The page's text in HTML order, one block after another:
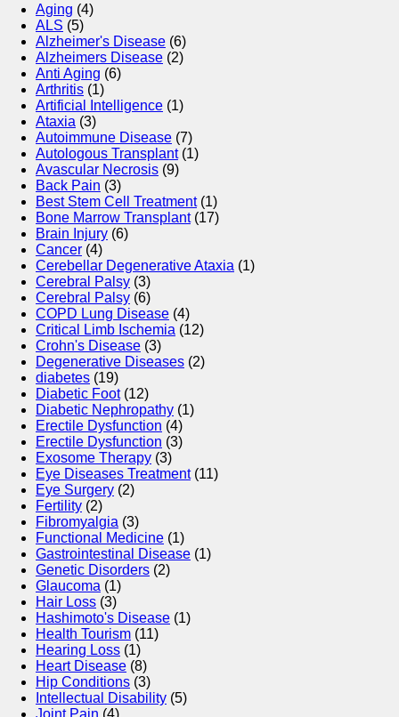
Aging (4)
ALS (5)
Alzheimer's Disease (6)
Alzheimers Disease (2)
Anti Aging (6)
Arthritis (1)
Artificial Intelligence (1)
Ataxia (3)
Autoimmune Disease (7)
Autologous Transplant(1)
Avascular Necrosis (9)
Back Pain (3)
Best Stem Cell Treatment(1)
Bone Marrow Transplant(17)
Brain Injury (6)
Cancer (4)
Cerebellar Degenerative Ataxia (1)
Cerebral Palsy (3)
Cerebral Palsy (6)
COPD Lung Disease (4)
Critical Limb Ischemia (12)
Crohn's Disease (3)
Degenerative Diseases (2)
diabetes (19)
Diabetic Foot(12)
Diabetic Nephropathy (1)
Erectile Dysfunction (4)
Erectile Dysfunction (3)
Exosome Therapy (3)
Eye Diseases Treatment(11)
Eye Surgery (2)
Fertility (2)
Fibromyalgia (3)
Functional Medicine (1)
Gastrointestinal Disease (1)
Genetic Disorders (2)
Glaucoma (1)
Hair Loss (3)
Hashimoto's Disease (1)
Health Tourism (11)
Hearing Loss (1)
Heart Disease (8)
Hip Conditions (3)
Intellectual Disability (5)
Joint Pain (4)